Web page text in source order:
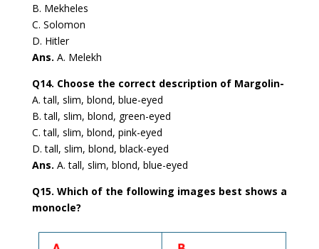
B. Mekheles
C. Solomon
D. Hitler
Ans. A. Melekh
Q14. Choose the correct description of Margolin-
A. tall, slim, blond, blue-eyed
B. tall, slim, blond, green-eyed
C. tall, slim, blond, pink-eyed
D. tall, slim, blond, black-eyed
Ans. A. tall, slim, blond, blue-eyed
Q15. Which of the following images best shows a
monocle?